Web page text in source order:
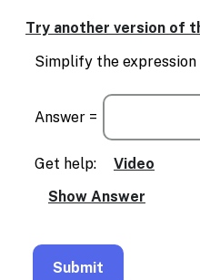
Try another version of
Simplify the
Answer =
Get help: Video